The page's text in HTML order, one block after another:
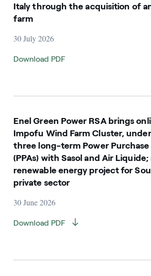
Italy through the acquisition of
farm
30 July 2026
Download PDF
Enel Green Power RSA brings
Impofu Wind Farm Cluster,
three long-term Power
(PPAs) with Sasol and Air
renewable energy project for
private sector
30 June 2026
Download PDF